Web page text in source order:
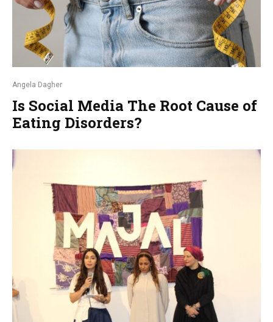
Angela Dagher
Is Social Media The Root Cause of
Eating Disorders?